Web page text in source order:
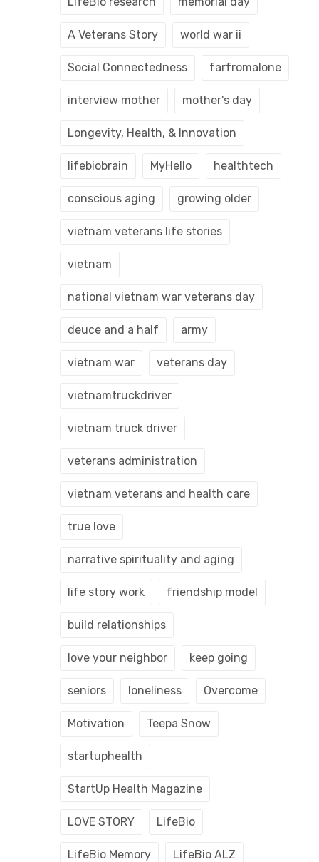
A Veterans Story world war ii
Social Connectedness farfromalone
interview mother mother's day
Longevity, Health, & Innovation
lifebiobrain MyHello healthtech
conscious aging growing older
vietnam veterans life stories
vietnam
national vietnam war veterans day
deuce and a half army
vietnam war veterans day
vietnamtruckdriver
vietnam truck driver
veterans administration
vietnam veterans and health care
true love
narrative spirituality and aging
life story work friendship model
build relationships
love your neighbor keep going
seniors loneliness Overcome
Motivation Teepa Snow
startuphealth
StartUp Health Magazine
LOVE STORY LifeBio
LifeBio Memory LifeBio ALZ